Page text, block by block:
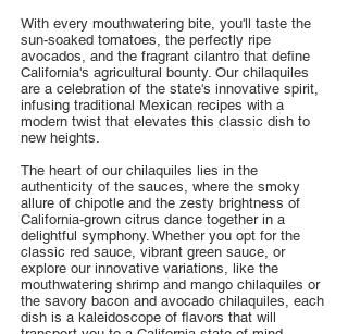
With every mouthwatering bite, you'll taste the
sun-soaked tomatoes, the perfectly ripe
avocados, and the fragrant cilantro that define
California's agricultural bounty. Our chilaquiles
are a celebration of the state's innovative spirit,
infusing traditional Mexican recipes with a
modern twist that elevates this classic dish to
new heights.
The heart of our chilaquiles lies in the
authenticity of the sauces, where the smoky
allure of chipotle and the zesty brightness of
California-grown citrus dance together in a
delightful symphony. Whether you opt for the
classic red sauce, vibrant green sauce, or
explore our innovative variations, like the
mouthwatering shrimp and mango chilaquiles or
the savory bacon and avocado chilaquiles, each
dish is a kaleidoscope of flavors that will